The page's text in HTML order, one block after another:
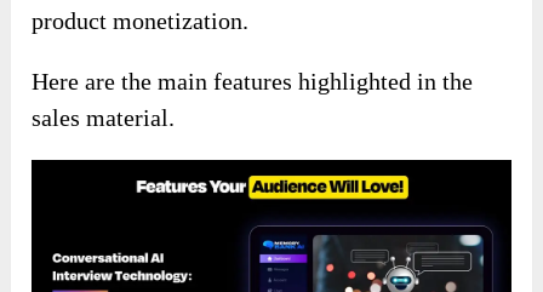
product monetization.
Here are the main features highlighted in the
sales material.